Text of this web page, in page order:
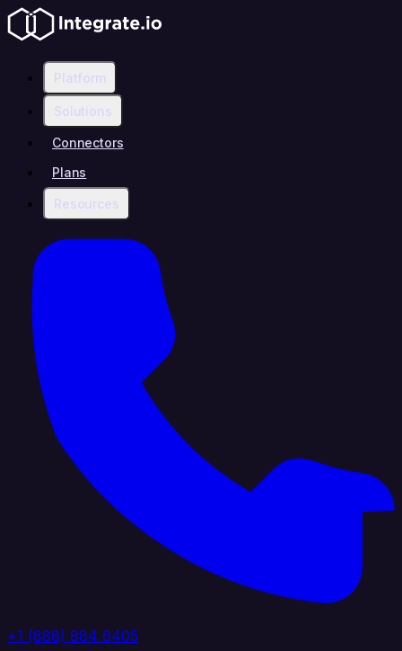
Platform
Solutions
Connectors
Plans
Resources
+1 (888) 884 6405